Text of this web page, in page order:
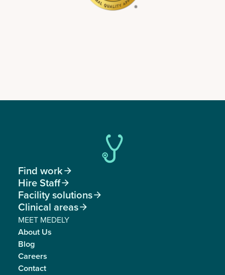
Find work
Hire Staff
Facility solutions
Clinical areas
MEET MEDELY
About Us
Blog
Careers
Contact